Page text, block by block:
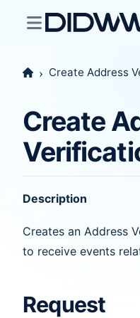
Create Address
Create
Description
Creates an Address
to receive events
Request